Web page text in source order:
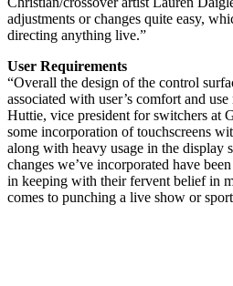
adjustments or changes quite easy,
directing anything live.”
User Requirements
“Overall the design of the control
associated with user’s comfort and
Huttie, vice president for switchers at
some incorporation of touchscreens
along with heavy usage in the display
changes we’ve incorporated have
in keeping with their fervent belief in
comes to punching a live show or